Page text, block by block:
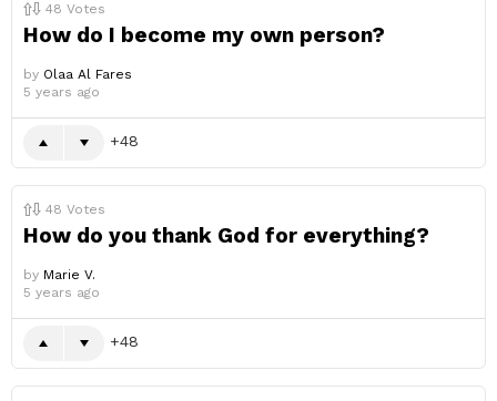
48 Votes
How do I become my own person?
by Olaa Al Fares
5 years ago
48
48 Votes
How do you thank God for everything?
by Marie V.
5 years ago
48